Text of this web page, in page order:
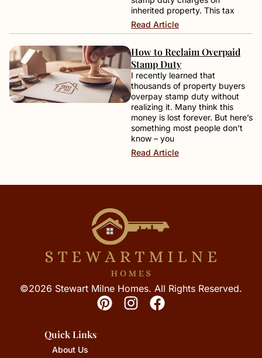
inherited property. This tax
Read Article
How to Reclaim Overpaid
Stamp Duty
I recently learned that
thousands of property buyers
overpay stamp duty without
realizing it. Many think this
money is lost forever. But here’s
something most people don’t
know – you
Read Article
©2026 Stewart Milne Homes. All Rights Reserved.
Quick Links
About Us